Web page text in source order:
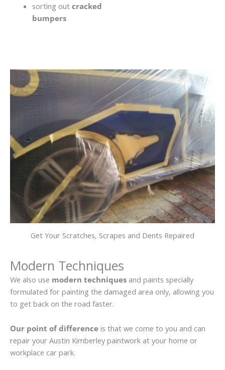
sorting out cracked
bumpers
Get Your Scratches, Scrapes and Dents Repaired
Modern Techniques
We also use modern techniques and paints specially
formulated for painting the damaged area only, allowing you
to get back on the road faster.
Our point of difference is that we come to you and can
repair your Austin Kimberley paintwork at your home or
workplace car park.